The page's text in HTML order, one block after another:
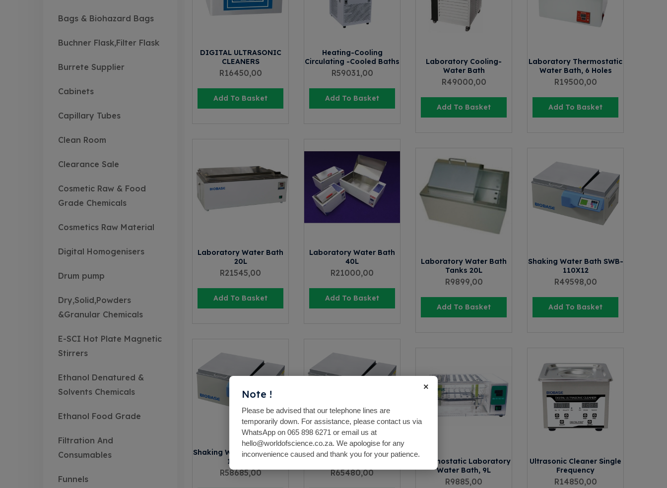
Bags & Biohazard Bags
Buchner Flask,Filter Flask
Burrete Supplier
Cabinets
Capillary Tubes
Clean Room
Clearance Sale
Cosmetic Raw & Food
Grade Chemicals
Cosmetics Raw Material
Digital Homogenisers
Drum pump
Dry,Solid,Powders
&Granular Chemicals
E-SCI Hot Plate Magnetic
Stirrers
Ethanol Denatured &
Solvents Chemicals
Ethanol Food Grade
Filtration And
Consumables
Funnels
DIGITAL ULTRASONIC
CLEANERS
R16450,00
Add To Basket
Heating-Cooling
Circulating -Cooled Baths
R59031,00
Add To Basket
Laboratory Cooling-
Water Bath
R49000,00
Add To Basket
Laboratory Thermostatic
Water Bath, 6 Holes
R19500,00
Add To Basket
Laboratory Water Bath
20L
R21545,00
Add To Basket
Laboratory Water Bath
40L
R21000,00
Add To Basket
Laboratory Water Bath
Tanks 20L
R9899,00
Add To Basket
Shaking Water Bath SWB-
110X12
R49598,00
Add To Basket
Shaking Water Bath SWB-
110X24
R58685,00
Shaking Water Bath SWB-
R65480,00
Thermostatic Laboratory
Water Bath, 9L
R9885,00
Ultrasonic Cleaner Single
Frequency
R14850,00
×
Note !
Please be advised that our telephone lines are
temporarily down. For assistance, please contact us via
WhatsApp on 065 898 6271 or email us at
hello@worldofscience.co.za. We apologise for any
inconvenience caused and thank you for your patience.